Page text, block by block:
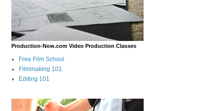
Production-Now.com Video Production Classes
Free Film School
Filmmaking 101
Editing 101